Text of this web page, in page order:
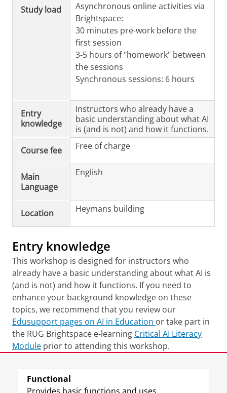
Study load
Asynchronous online activities via
Brightspace:
30 minutes pre-work before the
first session
3-5 hours of "homework" between
the sessions
Synchronous sessions: 6 hours
Entry
knowledge
Instructors who already have a
basic understanding about what AI
is (and is not) and how it functions.
Course fee
Free of charge
Main
Language
English
Location Heymans building
Entry knowledge
This workshop is designed for instructors who
already have a basic understanding about what AI is
(and is not) and how it functions. If you need to
enhance your background knowledge on these
topics, we recommend that you review our
Edusupport pages on AI in Education or take part in
the RUG Brightspace e-learning Critical AI Literacy
Module prior to attending this workshop.
Last modified: 01 April 2026 11.52 a.m.
Functional